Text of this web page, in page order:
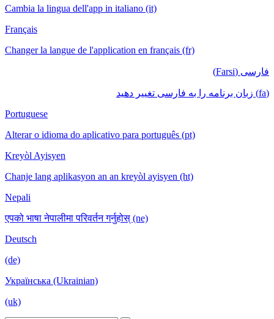
Cambia la lingua dell'app in italiano (it)
Français
Changer la langue de l'application en français (fr)
فارسی (Farsi)
(fa) زبان برنامه را به فارسی تغییر دهید
Portuguese
Alterar o idioma do aplicativo para português (pt)
Kreyòl Ayisyen
Chanje lang aplikasyon an an kreyòl ayisyen (ht)
Nepali
एपको भाषा नेपालीमा परिवर्तन गर्नुहोस् (ne)
Deutsch
(de)
Українська (Ukrainian)
(uk)